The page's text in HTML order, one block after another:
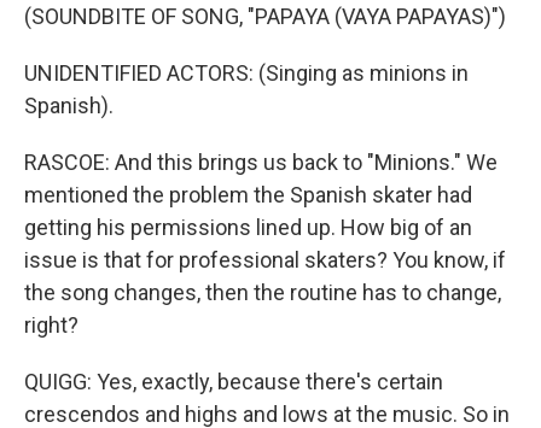
(SOUNDBITE OF SONG, "PAPAYA (VAYA PAPAYAS)")
UNIDENTIFIED ACTORS: (Singing as minions in
Spanish).
RASCOE: And this brings us back to "Minions." We
mentioned the problem the Spanish skater had
getting his permissions lined up. How big of an
issue is that for professional skaters? You know, if
the song changes, then the routine has to change,
right?
QUIGG: Yes, exactly, because there's certain
crescendos and highs and lows at the music. So in